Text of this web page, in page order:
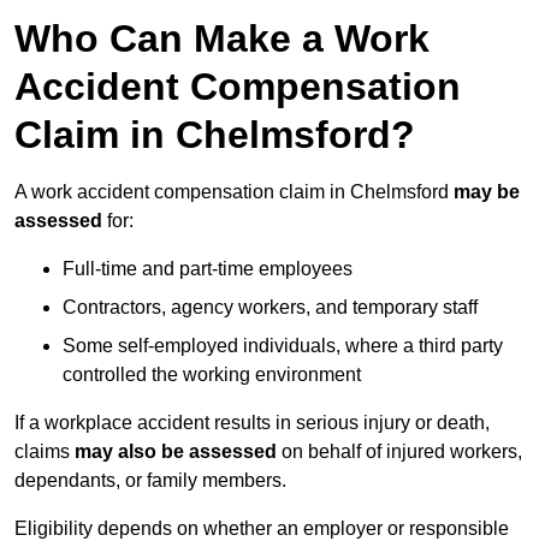
Who Can Make a Work
Accident Compensation
Claim in Chelmsford?
A work accident compensation claim in Chelmsford may be
assessed for:
Full-time and part-time employees
Contractors, agency workers, and temporary staff
Some self-employed individuals, where a third party
controlled the working environment
If a workplace accident results in serious injury or death,
claims may also be assessed on behalf of injured workers,
dependants, or family members.
Eligibility depends on whether an employer or responsible